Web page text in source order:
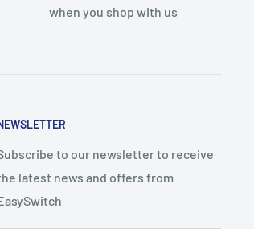
when you shop with us
to our newsletter to receive
latest news and offers from